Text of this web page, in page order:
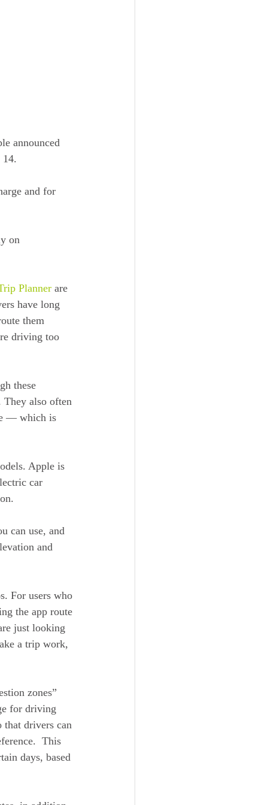
announced
14.
and for
on
Planner are
have long
them
driving too
these
They also often
— which is
Apple is
car
can use, and
and
For users who
the app route
just looking
a trip work,
zones”
for driving
that drivers can
This
days, based